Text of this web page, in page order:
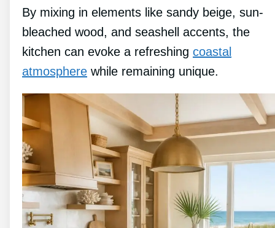
By mixing in elements like sandy beige, sun-
bleached wood, and seashell accents, the
kitchen can evoke a refreshing coastal
atmosphere while remaining unique.